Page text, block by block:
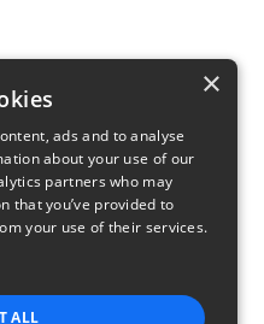
×
ads and to analyse
about your use of our
partners who may
that you’ve provided to
your use of their services.
ALL